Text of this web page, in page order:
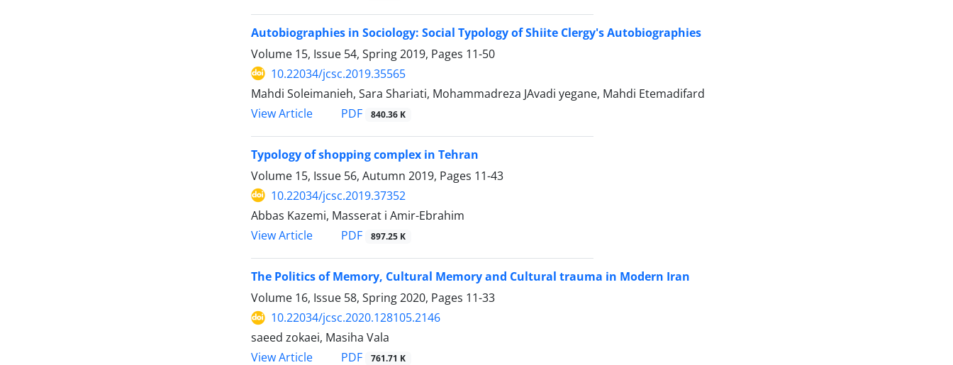
Autobiographies in Sociology: Social Typology of Shiite Clergy's Autobiographies
Volume 15, Issue 54, Spring 2019, Pages 11-50
10.22034/jcsc.2019.35565
Mahdi Soleimanieh, Sara Shariati, Mohammadreza JAvadi yegane, Mahdi Etemadifard
View Article
PDF 840.36 K
Typology of shopping complex in Tehran
Volume 15, Issue 56, Autumn 2019, Pages 11-43
10.22034/jcsc.2019.37352
Abbas Kazemi, Masserat i Amir-Ebrahim
View Article
PDF 897.25 K
The Politics of Memory, Cultural Memory and Cultural trauma in Modern Iran
Volume 16, Issue 58, Spring 2020, Pages 11-33
10.22034/jcsc.2020.128105.2146
saeed zokaei, Masiha Vala
View Article
PDF 761.71 K